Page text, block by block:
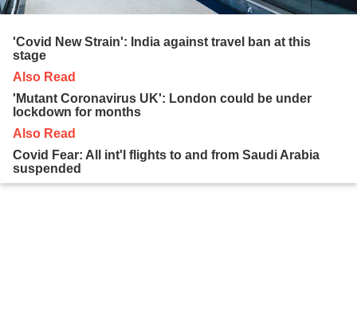
'Covid New Strain': India against travel ban at this
stage
Also Read
'Mutant Coronavirus UK': London could be under
lockdown for months
Also Read
Covid Fear: All int'l flights to and from Saudi Arabia
suspended